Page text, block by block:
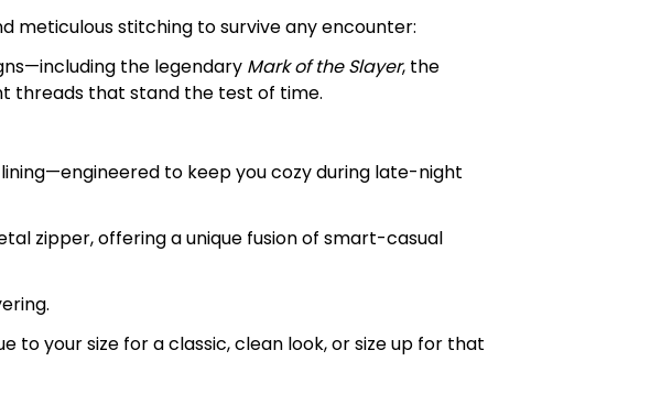
meticulous stitching to survive any encounter:
the legendary Mark of the Slayer, the
threads that stand the test of time.
to keep you cozy during late-night
zipper, offering a unique fusion of smart-casual
to your size for a classic, clean look, or size up for that